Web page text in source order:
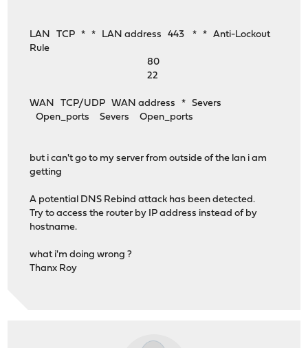
LAN TCP * * LAN address 443 * * Anti-Lockout
Rule
80
22
WAN TCP/UDP WAN address * Severs
Open_ports Severs Open_ports
but i can't go to my server from outside of the lan i am
getting
A potential DNS Rebind attack has been detected.
Try to access the router by IP address instead of by
hostname.
what i'm doing wrong ?
Thanx Roy